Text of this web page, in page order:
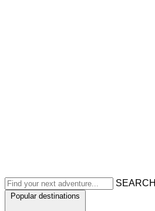
SEARCH
Popular destinations